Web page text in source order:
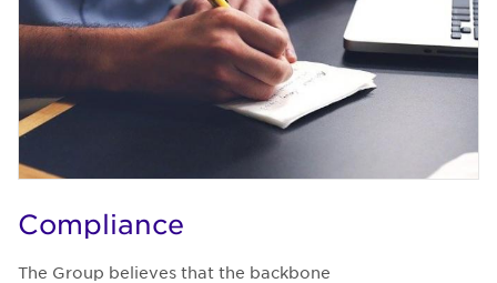
Compliance
The Group believes that the backbone